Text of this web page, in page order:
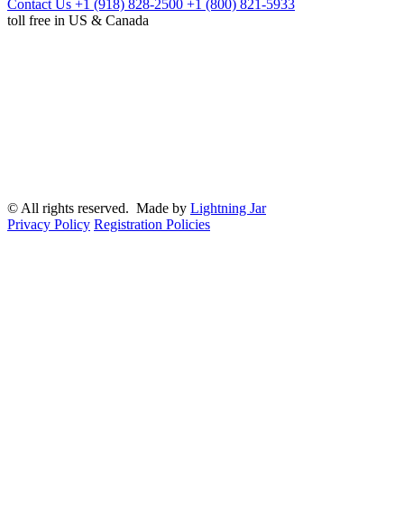
Contact Us +1 (918) 828-2500 +1 (800) 821-5933
toll free in US & Canada
© All rights reserved. Made by Lightning Jar
Privacy Policy Registration Policies